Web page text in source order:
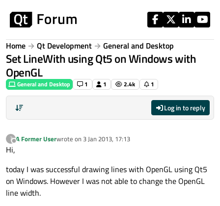
Home Qt Development General and Desktop
Set LineWith using Qt5 on Windows with
OpenGL
General and Desktop 1 1 2.4k 1
Log in to reply
?
Offline
A Former Userwrote on 3 Jan 2013, 17:13
last edited by
Hi,
today I was successful drawing lines with OpenGL using Qt5
on Windows. However I was not able to change the OpenGL
line width.